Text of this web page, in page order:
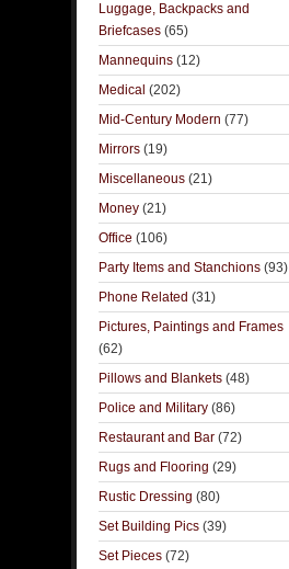
Luggage, Backpacks and
Briefcases (65)
Mannequins (12)
Medical (202)
Mid-Century Modern (77)
Mirrors (19)
Miscellaneous (21)
Money (21)
Office (106)
Party Items and Stanchions (93)
Phone Related (31)
Pictures, Paintings and Frames
(62)
Pillows and Blankets (48)
Police and Military (86)
Restaurant and Bar (72)
Rugs and Flooring (29)
Rustic Dressing (80)
Set Building Pics (39)
Set Pieces (72)